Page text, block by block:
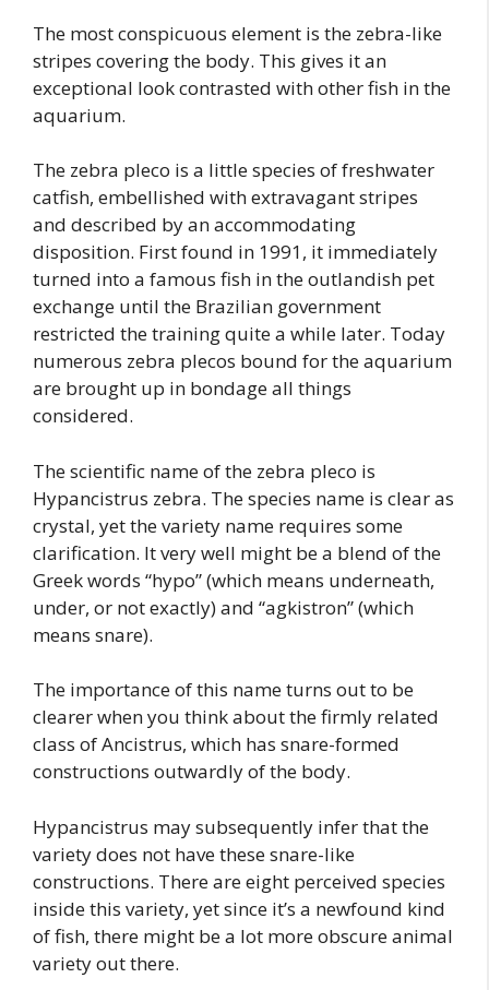
The most conspicuous element is the zebra-like
stripes covering the body. This gives it an
exceptional look contrasted with other fish in the
aquarium.
The zebra pleco is a little species of freshwater
catfish, embellished with extravagant stripes
and described by an accommodating
disposition. First found in 1991, it immediately
turned into a famous fish in the outlandish pet
exchange until the Brazilian government
restricted the training quite a while later. Today
numerous zebra plecos bound for the aquarium
are brought up in bondage all things
considered.
The scientific name of the zebra pleco is
Hypancistrus zebra. The species name is clear as
crystal, yet the variety name requires some
clarification. It very well might be a blend of the
Greek words “hypo” (which means underneath,
under, or not exactly) and “agkistron” (which
means snare).
The importance of this name turns out to be
clearer when you think about the firmly related
class of Ancistrus, which has snare-formed
constructions outwardly of the body.
Hypancistrus may subsequently infer that the
variety does not have these snare-like
constructions. There are eight perceived species
inside this variety, yet since it’s a newfound kind
of fish, there might be a lot more obscure animal
variety out there.